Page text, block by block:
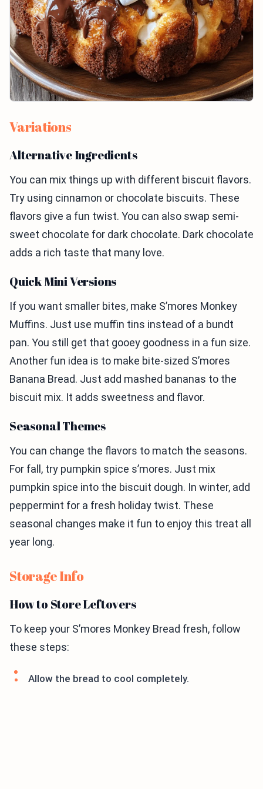
Variations
Alternative Ingredients
You can mix things up with different biscuit flavors.
Try using cinnamon or chocolate biscuits. These
flavors give a fun twist. You can also swap semi-
sweet chocolate for dark chocolate. Dark chocolate
adds a rich taste that many love.
Quick Mini Versions
If you want smaller bites, make S’mores Monkey
Muffins. Just use muffin tins instead of a bundt
pan. You still get that gooey goodness in a fun size.
Another fun idea is to make bite-sized S’mores
Banana Bread. Just add mashed bananas to the
biscuit mix. It adds sweetness and flavor.
Seasonal Themes
You can change the flavors to match the seasons.
For fall, try pumpkin spice s’mores. Just mix
pumpkin spice into the biscuit dough. In winter, add
peppermint for a fresh holiday twist. These
seasonal changes make it fun to enjoy this treat all
year long.
Storage Info
How to Store Leftovers
To keep your S’mores Monkey Bread fresh, follow
these steps:
Allow the bread to cool completely.